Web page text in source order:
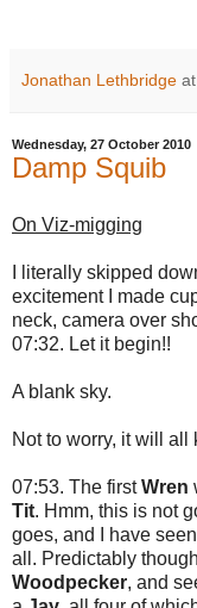
Jonathan Lethbridge at
Wednesday, 27 October 2010
Damp Squib
On Viz-migging
I literally skipped
excitement I made
neck, camera over
07:32. Let it begin!!
A blank sky.
Not to worry, it will all
07:53. The firstWren
Tit. Hmm, this is not
goes, and I have
all. Predictably
Woodpecker, and